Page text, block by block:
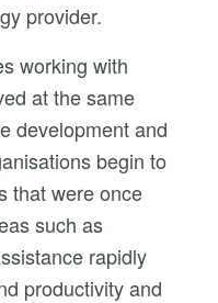
provider.
working with
at the same
development and
begin to
that were once
such as
rapidly
productivity and